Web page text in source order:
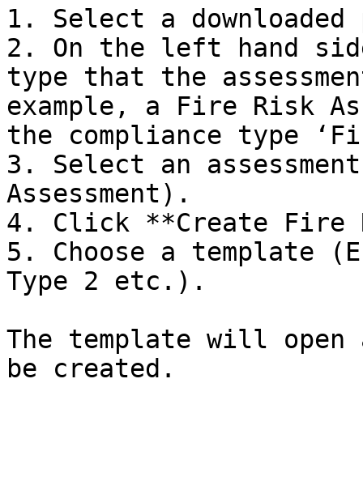
1. Select a
2. On the left hand
type that the
example, a Fire Risk
the compliance type
3. Select an
Assessment).
4. Click **Create Fire
5. Choose a template
Type 2 etc.).
The template will open